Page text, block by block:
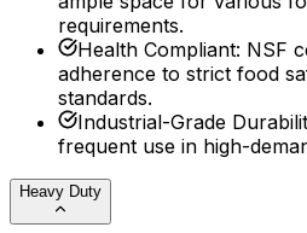
requirements.
Health Compliant: NSF
adherence to strict food
standards.
Industrial-Grade
frequent use in high-
Heavy Duty